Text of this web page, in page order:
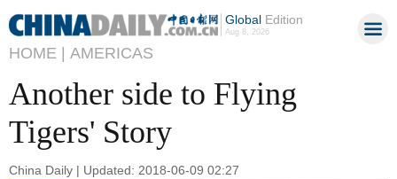
GlobalEdition
Aug 8, 2026
HOME | AMERICAS
Another side to Flying
Tigers' Story
China Daily | Updated: 2018-06-09 02:27